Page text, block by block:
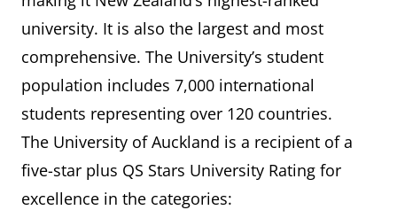
Auckland University of
Technology (AUT)
412
university. It is also the largest and most
comprehensive. The University’s student
population includes 7,000 international
students representing over 120 countries.
The University of Auckland is a recipient of a
five-star plus QS Stars University Rating for
excellence in the categories: